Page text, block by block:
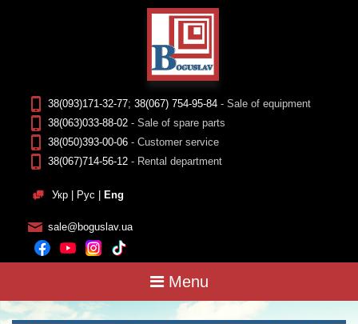
38(093)171-32-77; 38(067) 754-95-84 - Sale of equipment
38(063)033-88-02 - Sale of spare parts
38(050)393-00-06 - Customer service
38(067)714-56-12 - Rental department
Укр | Рус | Eng
sale@boguslav.ua
Menu